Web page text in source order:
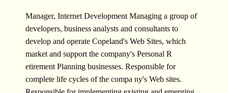
Manager, Internet Development Managing a group of
developers, business analysts and consultants to
develop and operate Copeland's Web Sites, which
market and support the company's Personal R
etirement Planning businesses. Responsible for
complete life cycles of the compa ny's Web sites.